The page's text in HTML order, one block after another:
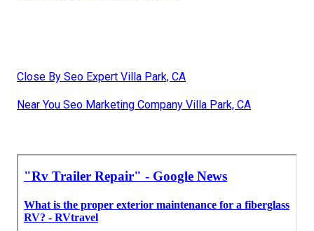
Close By Seo Expert Villa Park, CA
Near You Seo Marketing Company Villa Park, CA